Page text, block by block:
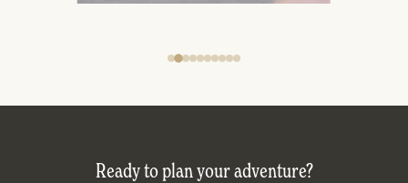
Ready to plan your adventure?